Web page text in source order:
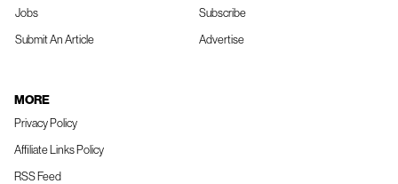
Jobs
Submit An Article
Subscribe
Advertise
MORE
Privacy Policy
Affiliate Links Policy
RSS Feed